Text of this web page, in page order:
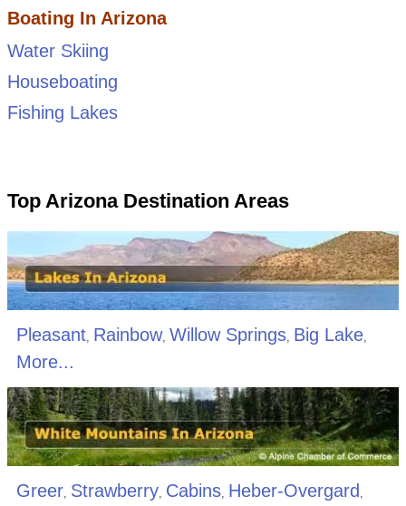
Boating In Arizona
Water Skiing
Houseboating
Fishing Lakes
Top Arizona Destination Areas
Pleasant, Rainbow, Willow Springs, Big Lake,
More...
Greer, Strawberry, Cabins, Heber-Overgard